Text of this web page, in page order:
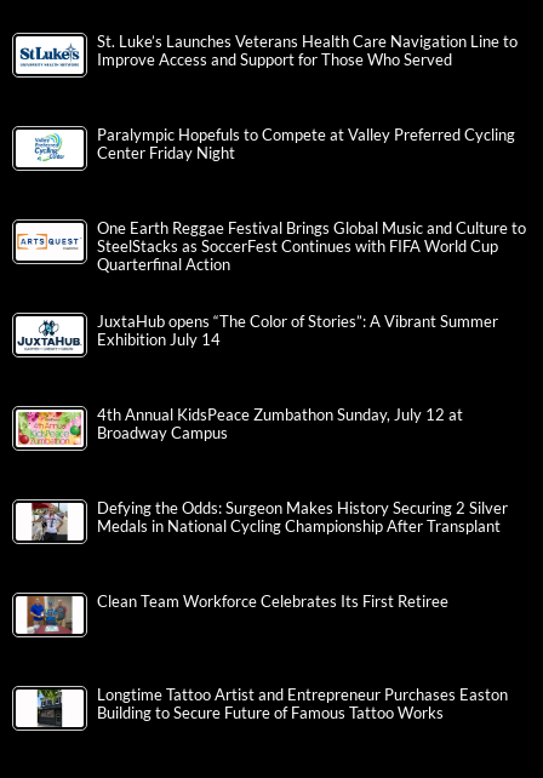
St. Luke’s Launches Veterans Health Care Navigation Line to
Improve Access and Support for Those Who Served
Paralympic Hopefuls to Compete at Valley Preferred Cycling
Center Friday Night
One Earth Reggae Festival Brings Global Music and Culture to
SteelStacks as SoccerFest Continues with FIFA World Cup
Quarterfinal Action
JuxtaHub opens “The Color of Stories”: A Vibrant Summer
Exhibition July 14
4th Annual KidsPeace Zumbathon Sunday, July 12 at
Broadway Campus
Defying the Odds: Surgeon Makes History Securing 2 Silver
Medals in National Cycling Championship After Transplant
Clean Team Workforce Celebrates Its First Retiree
Longtime Tattoo Artist and Entrepreneur Purchases Easton
Building to Secure Future of Famous Tattoo Works